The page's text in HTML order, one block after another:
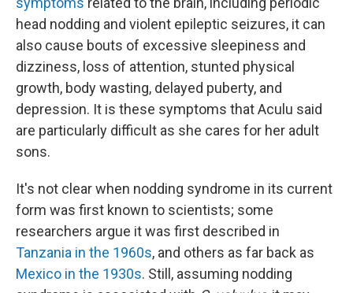
head nodding and violent epileptic seizures, it can
also cause bouts of excessive sleepiness and
dizziness, loss of attention, stunted physical
growth, body wasting, delayed puberty, and
depression. It is these symptoms that Aculu said
are particularly difficult as she cares for her adult
sons.
It's not clear when nodding syndrome in its current
form was first known to scientists; some
researchers argue it was first described in
Tanzania in the 1960s, and others as far back as
Mexico in the 1930s. Still, assuming nodding